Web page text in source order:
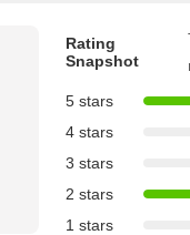
Rating
Snapshot
5 stars
4 stars
3 stars
2 stars
1 stars